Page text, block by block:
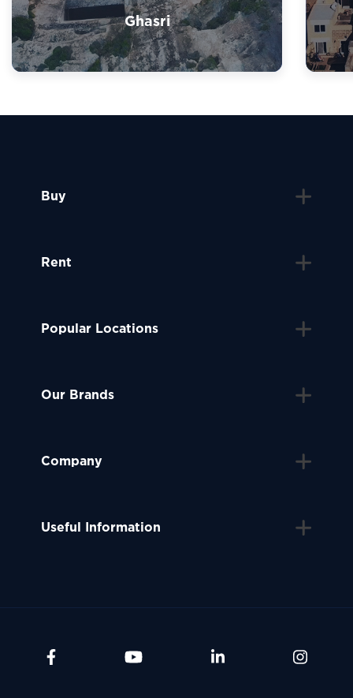
Ghasri
Buy
Rent
Popular Locations
Our Brands
Company
Useful Information